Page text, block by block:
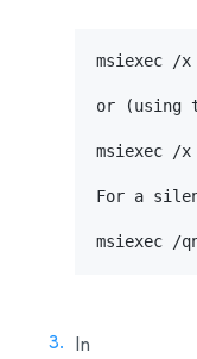
Uninstalling
Uninstalling
Uninstalling
Appendix B:
Installing the
msiexec /
or (using
msiexec /x
For a
msiexec /
In